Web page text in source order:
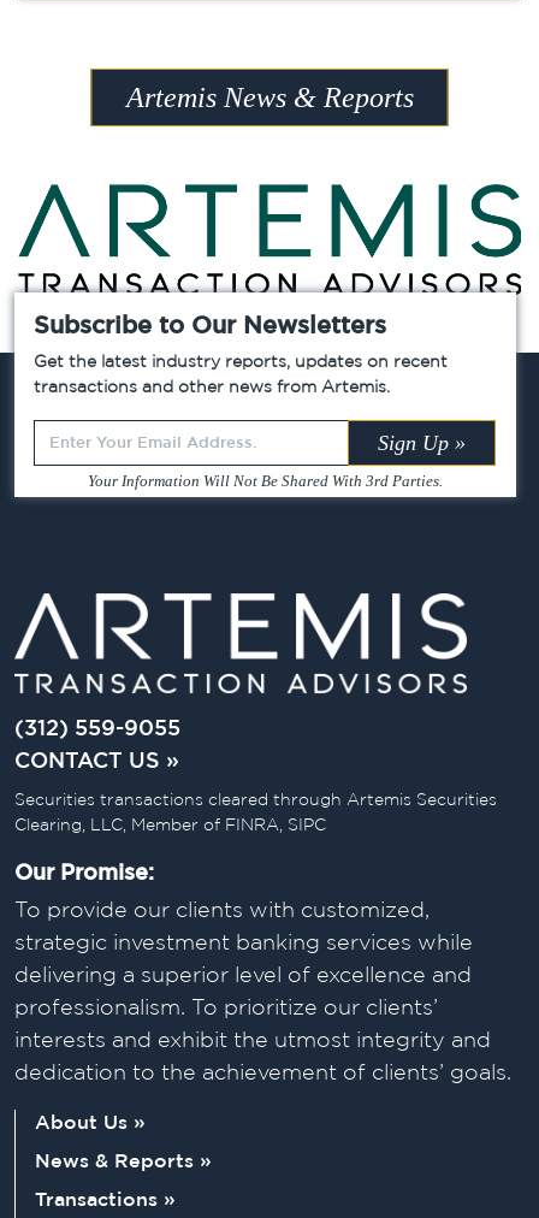
Artemis News & Reports
Chicago » Atlanta »
Subscribe to Our Newsletters
Get the latest industry reports, updates on recent
transactions and other news from Artemis.
Leave
this
field
Sign Up »
Your Information Will Not Be Shared With 3rd Parties.
(312) 559-9055
CONTACT US »
Securities transactions cleared through Artemis Securities
Clearing, LLC, Member of FINRA, SIPC
Our Promise:
To provide our clients with customized,
strategic investment banking services while
delivering a superior level of excellence and
professionalism. To prioritize our clients’
interests and exhibit the utmost integrity and
dedication to the achievement of clients’ goals.
About Us »
News & Reports »
Transactions »